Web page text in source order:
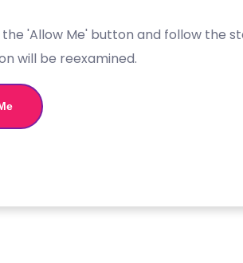
'Allow Me' button and follow the
will be reexamined.